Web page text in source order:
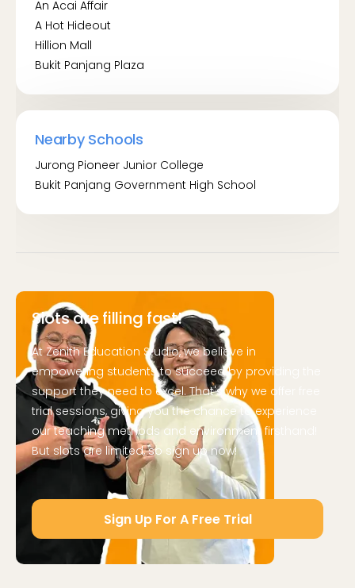
BT Panjang Stn Exit A/LRT (44029)
By MRT:
Bukit Panjang MRT (DT1)
An Acai Affair
A Hot Hideout
Hillion Mall
Bukit Panjang Plaza
Nearby Schools
Jurong Pioneer Junior College
Bukit Panjang Government High School
Slots are filling fast!
At Zenith Education Studio, we believe in
empowering students to succeed by providing the
support they need to excel. That's why we offer free
trial sessions, giving you the chance to experience
our teaching methods and environment firsthand!
But slots are limited, so sign up now!
Sign Up For A Free Trial